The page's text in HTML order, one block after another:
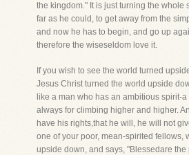
the kingdom." It is just turning the
far as he could, to get away from the
and now he has to begin, and go up
therefore the wiseseldom love it.
If you wish to see the world turned
Jesus Christ turned the world upside
like a man who has an ambitious spirit-
always for climbing higher and higher.
have his rights,that he will, he will not
one of your poor, mean-spirited fellows,
upside down, and says, "Blessedare